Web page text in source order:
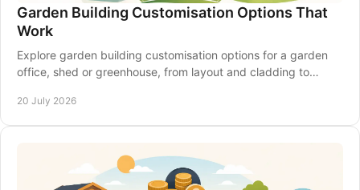
Garden Building Customisation Options That
Work
Explore garden building customisation options for a garden
office, shed or greenhouse, from layout and cladding to
20 July 2026